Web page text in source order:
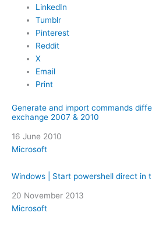
LinkedIn
Tumblr
Pinterest
Reddit
X
Email
Print
Generate and import commands
exchange 2007 & 2010
Date
16 June 2010
In relation to
Microsoft
Windows | Start powershell direct in
Date
20 November 2013
In relation to
Microsoft